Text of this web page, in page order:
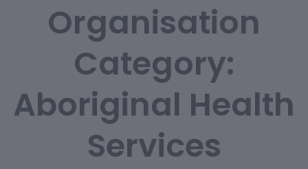
Organisation
Category:
Aboriginal Health
Services